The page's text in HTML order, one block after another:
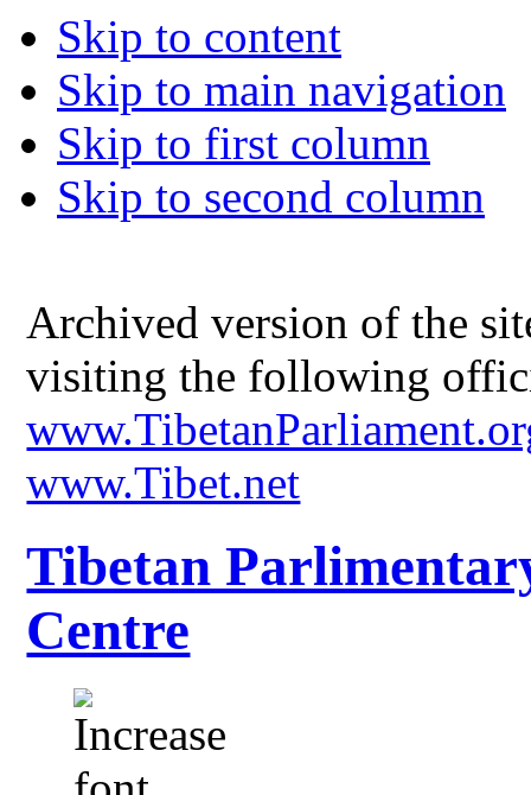
Skip to content
Skip to main navigation
Skip to first column
Skip to second column
Archived version of the
visiting the following
www.Tibet.net
Tibetan
Centre